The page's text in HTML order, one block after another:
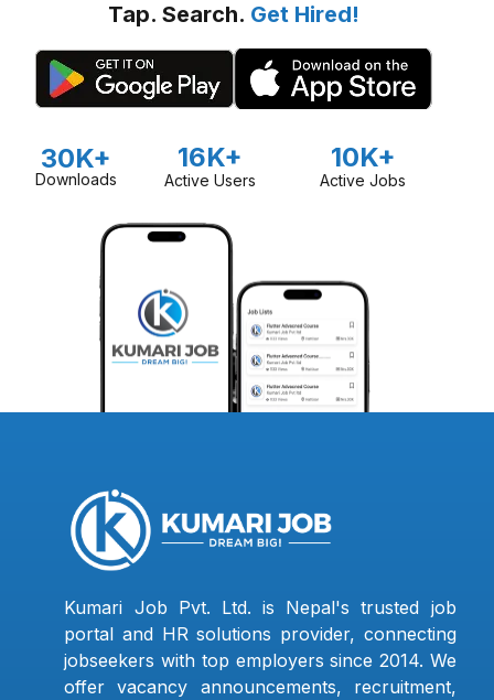
Tap. Search. Get Hired!
30K+
Downloads
16K+
Active Users
10K+
Active Jobs
Kumari Job Pvt. Ltd. is Nepal's trusted job
portal and HR solutions provider, connecting
jobseekers with top employers since 2014. We
offer vacancy announcements, recruitment,